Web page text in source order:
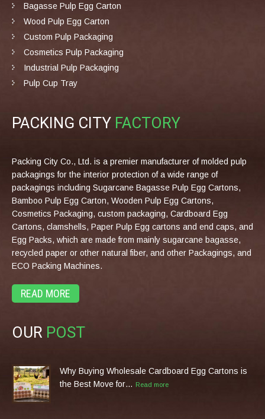
Bagasse Pulp Egg Carton
Wood Pulp Egg Carton
Custom Pulp Packaging
Cosmetics Pulp Packaging
Industrial Pulp Packaging
Pulp Cup Tray
PACKING CITY FACTORY
Packing City Co., Ltd. is a premier manufacturer of molded pulp
packagings for the interior protection of a wide range of
packagings including Sugarcane Bagasse Pulp Egg Cartons,
Bamboo Pulp Egg Carton, Wooden Pulp Egg Cartons,
Cosmetics Packaging, custom packaging, Cardboard Egg
Cartons, clamshells, Paper Pulp Egg cartons and end caps, and
Egg Packs, which are made from mainly sugarcane bagasse,
recycled paper or other natural fiber, and other Packagings, and
ECO Packing Machines.
READ MORE
OUR POST
Why Buying Wholesale Cardboard Egg Cartons is
the Best Move for…
Read more